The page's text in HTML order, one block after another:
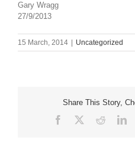
Gary Wragg
27/9/2013
15 March, 2014 Uncategorized
Share This Story,
Facebook Reddit